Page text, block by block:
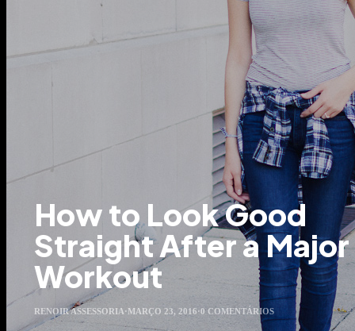
How to Look Good
Straight After a Major
Workout
RENOIR ASSESSORIA·MARÇO 23, 2016·0 COMENTÁRIOS